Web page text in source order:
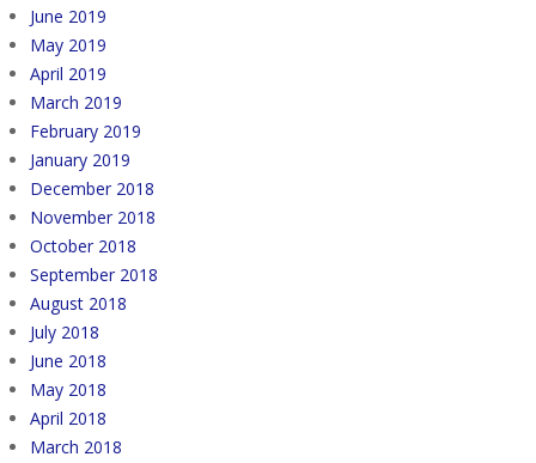
June 2019
May 2019
April 2019
March 2019
February 2019
January 2019
December 2018
November 2018
October 2018
September 2018
August 2018
July 2018
June 2018
May 2018
April 2018
March 2018